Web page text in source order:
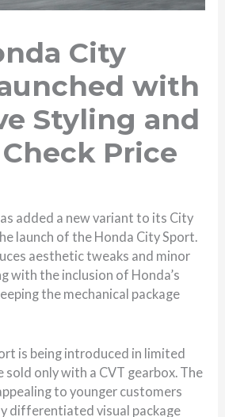
City
with
Styling and
Check Price
added a new variant to its City
launch of the Honda City Sport.
aesthetic tweaks and minor
with the inclusion of Honda’s
the mechanical package
is being introduced in limited
sold only with a CVT gearbox. The
to younger customers
differentiated visual package